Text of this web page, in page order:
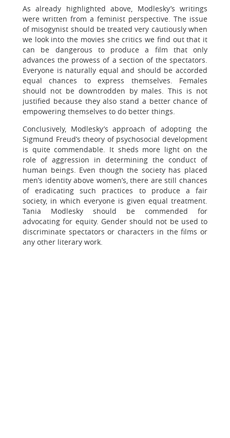
As already highlighted above, Modlesky’s writings
were written from a feminist perspective. The issue
of misogynist should be treated very cautiously when
we look into the movies she critics we find out that it
can be dangerous to produce a film that only
advances the prowess of a section of the spectators.
Everyone is naturally equal and should be accorded
equal chances to express themselves. Females
should not be downtrodden by males. This is not
justified because they also stand a better chance of
empowering themselves to do better things.
Conclusively, Modlesky’s approach of adopting the
Sigmund Freud’s theory of psychosocial development
is quite commendable. It sheds more light on the
role of aggression in determining the conduct of
human beings. Even though the society has placed
men’s identity above women’s, there are still chances
of eradicating such practices to produce a fair
society, in which everyone is given equal treatment.
Tania Modlesky should be commended for
advocating for equity. Gender should not be used to
discriminate spectators or characters in the films or
any other literary work.